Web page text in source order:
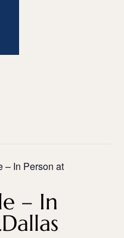
– In Person at
– In